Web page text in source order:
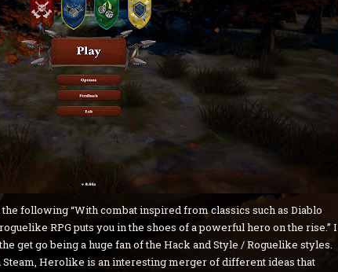
following “With combat inspired from classics such as Diablo
RPG puts you in the shoes of a powerful hero on the rise.” I
get go being a huge fan of the Hack and Style / Roguelike styles.
Herolike is an interesting merger of different ideas that